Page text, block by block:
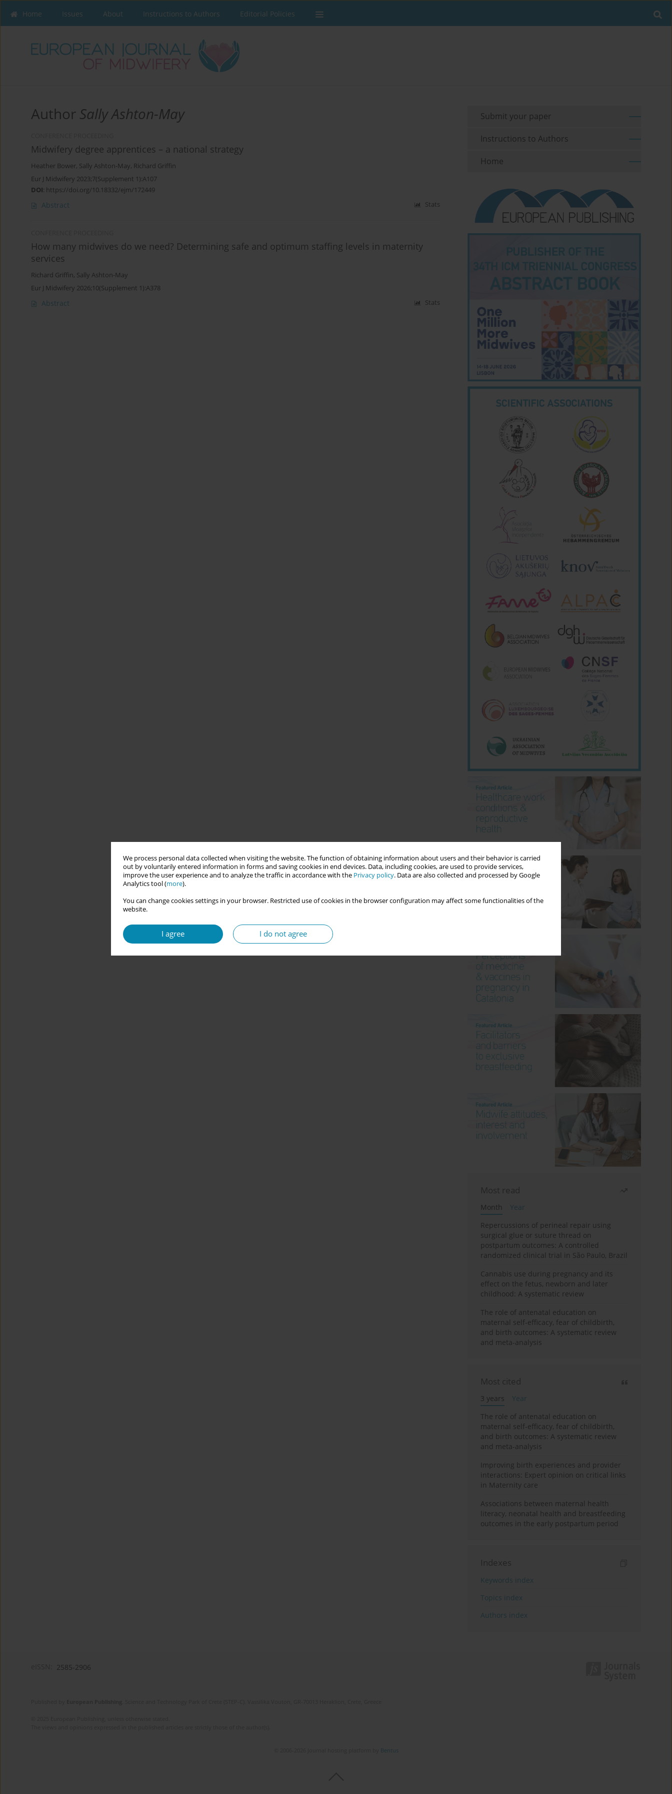
We process personal data collected when visiting the website. The function of obtaining information about users and their behavior is carried
out by voluntarily entered information in forms and saving cookies in end devices. Data, including cookies, are used to provide services,
improve the user experience and to analyze the traffic in accordance with the Privacy policy. Data are also collected and processed by Google
Analytics tool (more).
You can change cookies settings in your browser. Restricted use of cookies in the browser configuration may affect some functionalities of the
website.
I agree I do not agree
Home Issues About Instructions to Authors Editorial Policies
Author Sally Ashton-May
Midwifery degree apprentices – a national strategy
Heather Bower, Sally Ashton-May, Richard Griffin
Eur J Midwifery 2023;7(Supplement 1):A107
DOI: https://doi.org/10.18332/ejm/172449
Abstract Stats
How many midwives do we need? Determining safe and optimum staffing levels in maternity
services
Richard Griffin, Sally Ashton-May
Eur J Midwifery 2026;10(Supplement 1):A378
Abstract Stats
Submit your paper
Instructions to Authors
Home
Most read
Month
Year
Repercussions of perineal repair using
surgical glue or suture thread on
postpartum outcomes: A controlled
randomized clinical trial in São Paulo, Brazil
Cannabis use during pregnancy and its
effect on the fetus, newborn and later
childhood: A systematic review
The role of antenatal education on
maternal self-efficacy, fear of childbirth,
and birth outcomes: A systematic review
and meta-analysis
Most cited
3 years
Year
The role of antenatal education on
maternal self-efficacy, fear of childbirth,
and birth outcomes: A systematic review
and meta-analysis
Improving birth experiences and provider
interactions: Expert opinion on critical links
in Maternity care
Associations between maternal health
literacy, neonatal health and breastfeeding
outcomes in the early postpartum period
Indexes
Keywords index
Topics index
Authors index
2585-2906
Bentus